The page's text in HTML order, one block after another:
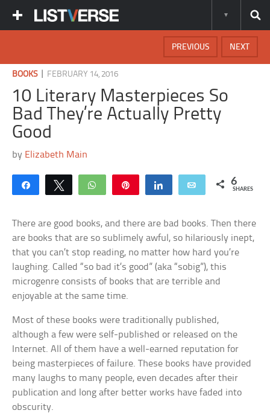
NEXT
PREVIOUS
BOOKS| FEBRUARY 14, 2016
10 Literary Masterpieces So
Bad They’re Actually Pretty
Good
by Elizabeth Main
Share Tweet WhatsApp Share Email 6
SHARES
There are good books, and there are bad books. Then there
are books that are so sublimely awful, so hilariously inept,
that you can’t stop reading, no matter how hard you’re
laughing. Called “so bad it’s good” (aka “sobig”), this
microgenre consists of books that are terrible and
enjoyable at the same time.
Most of these books were traditionally published,
although a few were self-published or released on the
Internet. All of them have a well-earned reputation for
being masterpieces of failure. These books have provided
many laughs to many people, even decades after their
publication and long after better works have faded into
obscurity.